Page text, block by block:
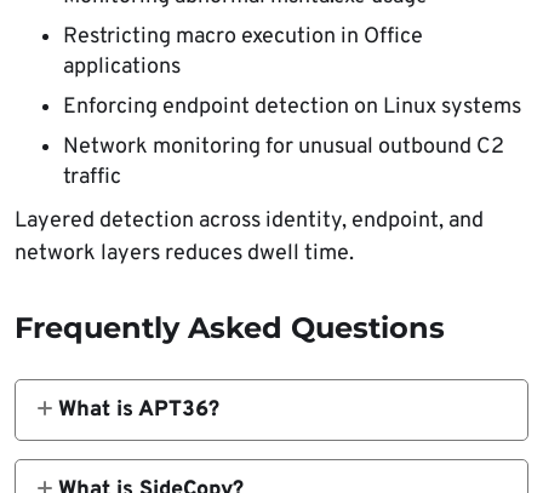
Restricting macro execution in Office
applications
Enforcing endpoint detection on Linux systems
Network monitoring for unusual outbound C2
traffic
Layered detection across identity, endpoint, and
network layers reduces dwell time.
Frequently Asked Questions
What is APT36?
APT36, also known as Transparent Tribe, is a
Pakistan-aligned threat group linked to long-